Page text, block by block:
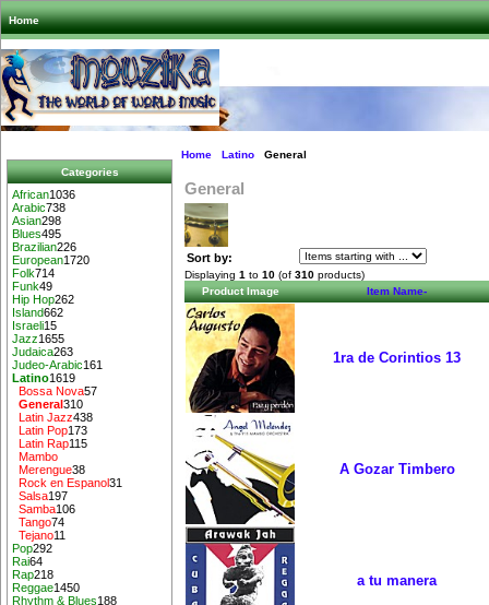
Home
Categories
African1036
Arabic738
Asian298
Blues495
Brazilian226
European1720
Folk714
Funk49
Hip Hop262
Island662
Israeli15
Jazz1655
Judaica263
Judeo-Arabic161
Latino1619
Bossa Nova57
General310
Latin Jazz438
Latin Pop173
Latin Rap115
Mambo
Merengue38
Rock en Espanol31
Salsa197
Samba106
Tango74
Tejano11
Pop292
Rai64
Rap218
Reggae1450
Rhythm & Blues188
Home Latino General
General
Sort by:
Displaying 1 to 10 (of 310 products)
Product Image
Item Name-
1ra de Corintios 13
A Gozar Timbero
a tu manera